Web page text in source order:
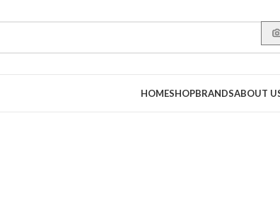
HOMESHOPBRANDSABOUT